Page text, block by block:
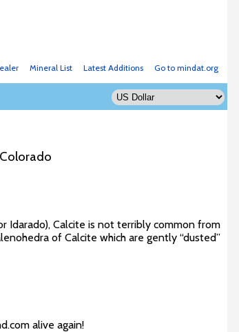
Go to mindat.org
Latest Additions
Mineral List
Idarado), Calcite is not terribly common from
of Calcite which are gently “dusted”
alive again!